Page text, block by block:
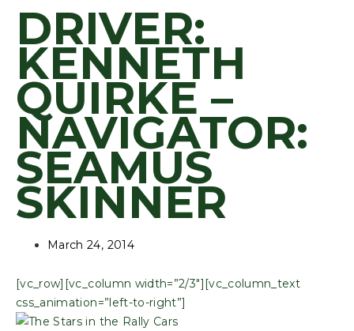
DRIVER:
KENNETH
QUIRKE –
NAVIGATOR:
SEAMUS
SKINNER
March 24, 2014
[vc_row][vc_column width=”2/3″][vc_column_text
css_animation=”left-to-right”]